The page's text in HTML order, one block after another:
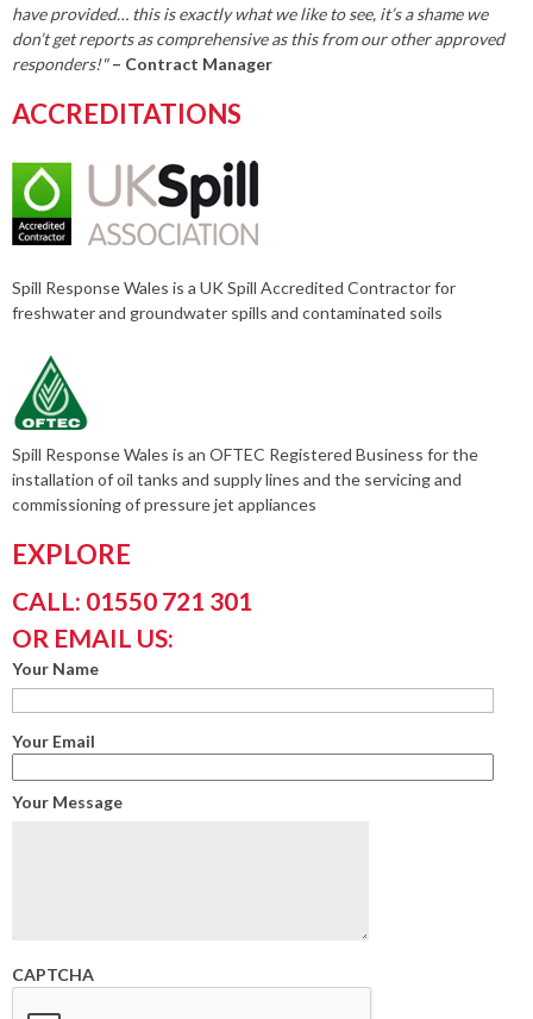
have provided… this is exactly what we like to see, it’s a shame we
don’t get reports as comprehensive as this from our other approved
responders!" – Contract Manager
ACCREDITATIONS
Spill Response Wales is a UK Spill Accredited Contractor for
freshwater and groundwater spills and contaminated soils
Spill Response Wales is an OFTEC Registered Business for the
installation of oil tanks and supply lines and the servicing and
commissioning of pressure jet appliances
EXPLORE
CALL: 01550 721 301
OR EMAIL US:
Your Name
Your Email
Your Message
CAPTCHA